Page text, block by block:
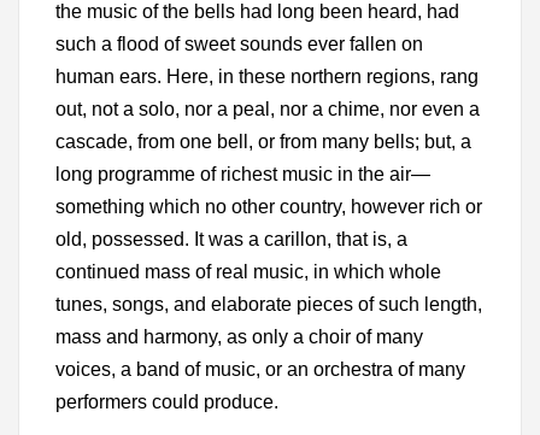
the music of the bells had long been heard, had
such a flood of sweet sounds ever fallen on
human ears. Here, in these northern regions, rang
out, not a solo, nor a peal, nor a chime, nor even a
cascade, from one bell, or from many bells; but, a
long programme of richest music in the air—
something which no other country, however rich or
old, possessed. It was a carillon, that is, a
continued mass of real music, in which whole
tunes, songs, and elaborate pieces of such length,
mass and harmony, as only a choir of many
voices, a band of music, or an orchestra of many
performers could produce.